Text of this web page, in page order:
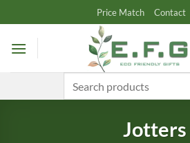
to
content
Price Match Contact
Jotters